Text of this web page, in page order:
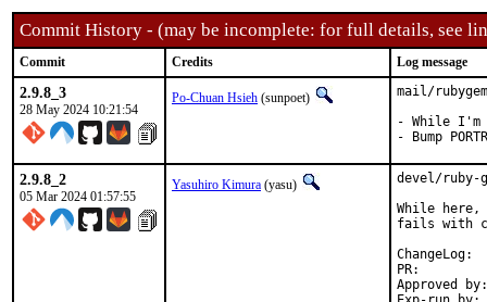
Commit History - (may be incomplete: for full details, see
Commit Credits Log message
2.9.8_3
28 May 2024 10:21:54
Po-Chuan Hsieh (sunpoet)
mail/
- While I'm
- Bump
2.9.8_2
05 Mar 2024 01:57:55
Yasuhiro Kimura (yasu)
devel/ruby-
While here,
fails with
Approved by:	sunpoet (ruby@, maintainer)